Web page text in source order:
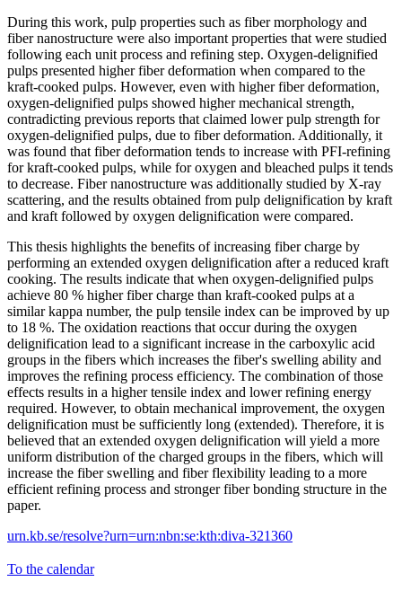
During this work, pulp properties such as fiber morphology and
fiber nanostructure were also important properties that were studied
following each unit process and refining step. Oxygen-delignified
pulps presented higher fiber deformation when compared to the
kraft-cooked pulps. However, even with higher fiber deformation,
oxygen-delignified pulps showed higher mechanical strength,
contradicting previous reports that claimed lower pulp strength for
oxygen-delignified pulps, due to fiber deformation. Additionally, it
was found that fiber deformation tends to increase with PFI-refining
for kraft-cooked pulps, while for oxygen and bleached pulps it tends
to decrease. Fiber nanostructure was additionally studied by X-ray
scattering, and the results obtained from pulp delignification by kraft
and kraft followed by oxygen delignification were compared.
This thesis highlights the benefits of increasing fiber charge by
performing an extended oxygen delignification after a reduced kraft
cooking. The results indicate that when oxygen-delignified pulps
achieve 80 % higher fiber charge than kraft-cooked pulps at a
similar kappa number, the pulp tensile index can be improved by up
to 18 %. The oxidation reactions that occur during the oxygen
delignification lead to a significant increase in the carboxylic acid
groups in the fibers which increases the fiber's swelling ability and
improves the refining process efficiency. The combination of those
effects results in a higher tensile index and lower refining energy
required. However, to obtain mechanical improvement, the oxygen
delignification must be sufficiently long (extended). Therefore, it is
believed that an extended oxygen delignification will yield a more
uniform distribution of the charged groups in the fibers, which will
increase the fiber swelling and fiber flexibility leading to a more
efficient refining process and stronger fiber bonding structure in the
paper.
urn.kb.se/resolve?urn=urn:nbn:se:kth:diva-321360
To the calendar